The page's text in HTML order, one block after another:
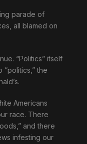
parade of
all blamed on
“Politics” itself
“politics,” the
Americans
race. There
and there
infesting our